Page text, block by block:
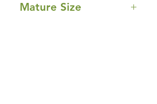
spectacular long-lasting, purple-
Mature Size